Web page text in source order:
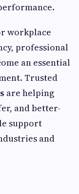
workplace
professional
an essential
Trusted
are helping
and better-
support
and